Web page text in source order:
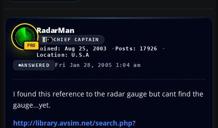
RadarMan
CHIEF CAPTAIN
Joined: Aug 25, 2003
Posts: 17926
Location: U.S.A
ANSWERED Fri Jan 28, 2005 1:04 am
I found this reference to the radar gauge but cant find the
gauge...yet.
http://library.avsim.net/search.php?